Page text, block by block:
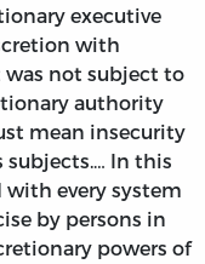
executive
with
not subject to
authority
mean insecurity
subjects.… In this
with every system
by persons in
powers of